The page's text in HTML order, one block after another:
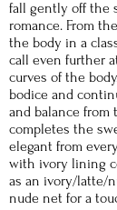
fall gently off the
romance. From
the body in a
call even further
curves of the
bodice and
and balance from
completes the
elegant from
with ivory lining
as an ivory/latte/
nude net for a